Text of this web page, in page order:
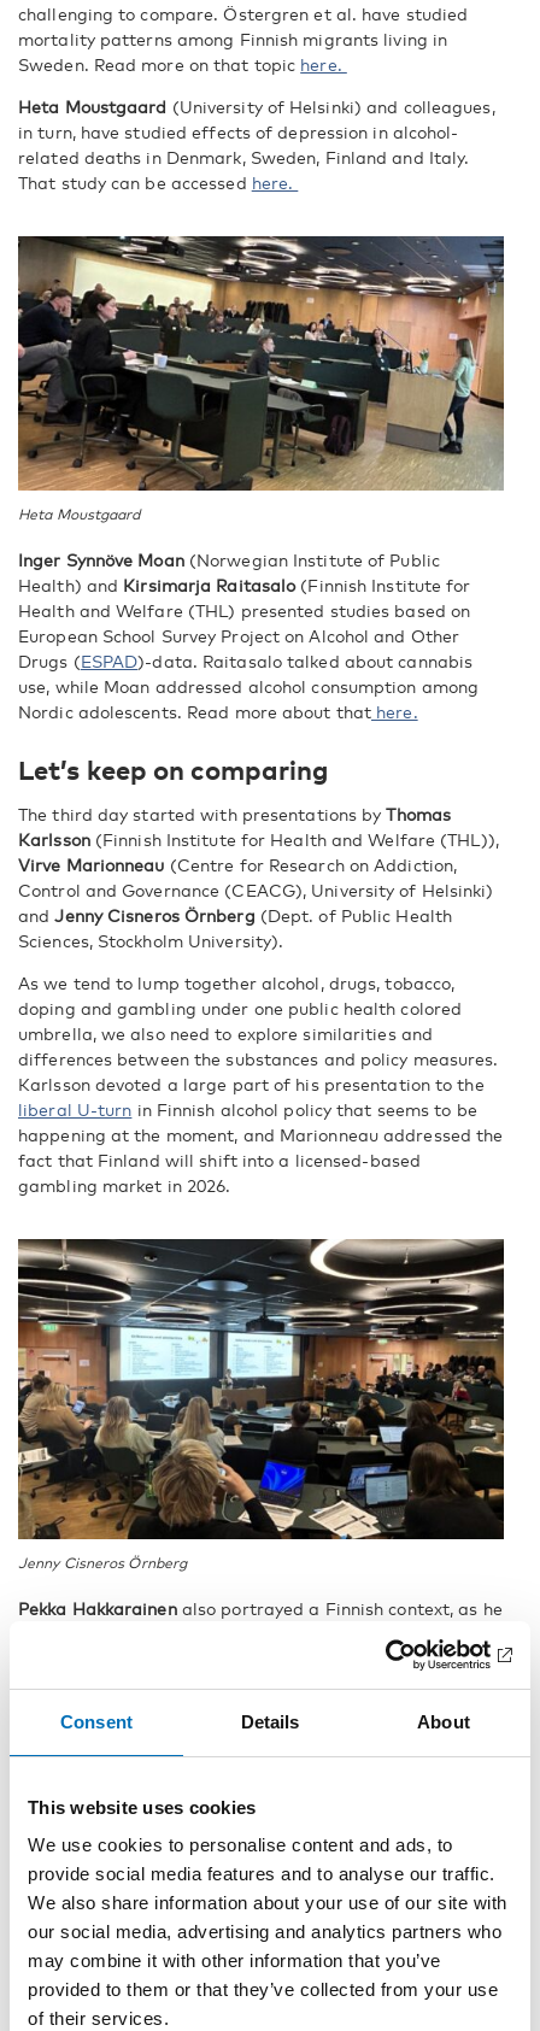
Consent Details About
This website uses cookies
We use cookies to personalise content and ads, to
provide social media features and to analyse our traffic.
We also share information about your use of our site with
our social media, advertising and analytics partners who
may combine it with other information that you’ve
provided to them or that they’ve collected from your use
of their services.
challenging to compare. Östergren et al. have studied
mortality patterns among Finnish migrants living in
Sweden. Read more on that topic here.
Heta Moustgaard (University of Helsinki) and colleagues,
in turn, have studied effects of depression in alcohol-
related deaths in Denmark, Sweden, Finland and Italy.
That study can be accessed here.
Heta Moustgaard
Inger Synnöve Moan(Norwegian Institute of Public
Health) and Kirsimarja Raitasalo(Finnish Institute for
Health and Welfare (THL) presented studies based on
European School Survey Project on Alcohol and Other
Drugs (ESPAD)-data. Raitasalo talked about cannabis
use, while Moan addressed alcohol consumption among
Nordic adolescents. Read more about that here.
Let’s keep on comparing
The third day started with presentations byThomas
Karlsson (Finnish Institute for Health and Welfare (THL)),
Virve Marionneau (Centre for Research on Addiction,
Control and Governance (CEACG), University of Helsinki)
andJenny Cisneros Örnberg (Dept. of Public Health
Sciences, Stockholm University).
As we tend to lump together alcohol, drugs, tobacco,
doping and gambling under one public health colored
umbrella, we also need to explore similarities and
differences between the substances and policy measures.
Karlsson devoted a large part of his presentation to the
liberal U-turn in Finnish alcohol policy that seems to be
happening at the moment, and Marionneau addressed the
fact that Finland will shift into a licensed-based
gambling market in 2026.
Jenny Cisneros Örnberg
Pekka Hakkarainenalso portrayed a Finnish context, as he
Out of Despair
. Drug
related deaths are a core theme of the research
consortium. That is also the theme of a forthcoming
special issue of NAD. Read the
call for papers here.